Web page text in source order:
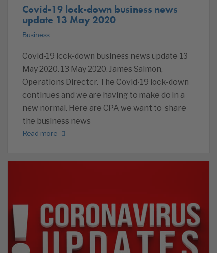
Covid-19 lock-down business news
update 13 May 2020
Business
Covid-19 lock-down business news update 13
May 2020. 13 May 2020. James Salmon,
Operations Director. The Covid-19 lock-down
continues and we are having to make do in a
new normal. Here are CPA we want to share
the business news
Read more